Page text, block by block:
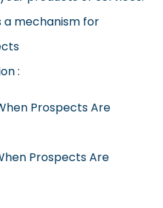
a mechanism for
:
Prospects Are
Prospects Are